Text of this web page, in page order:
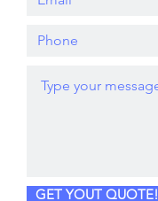
Clean
GET YOUT QUOTE!